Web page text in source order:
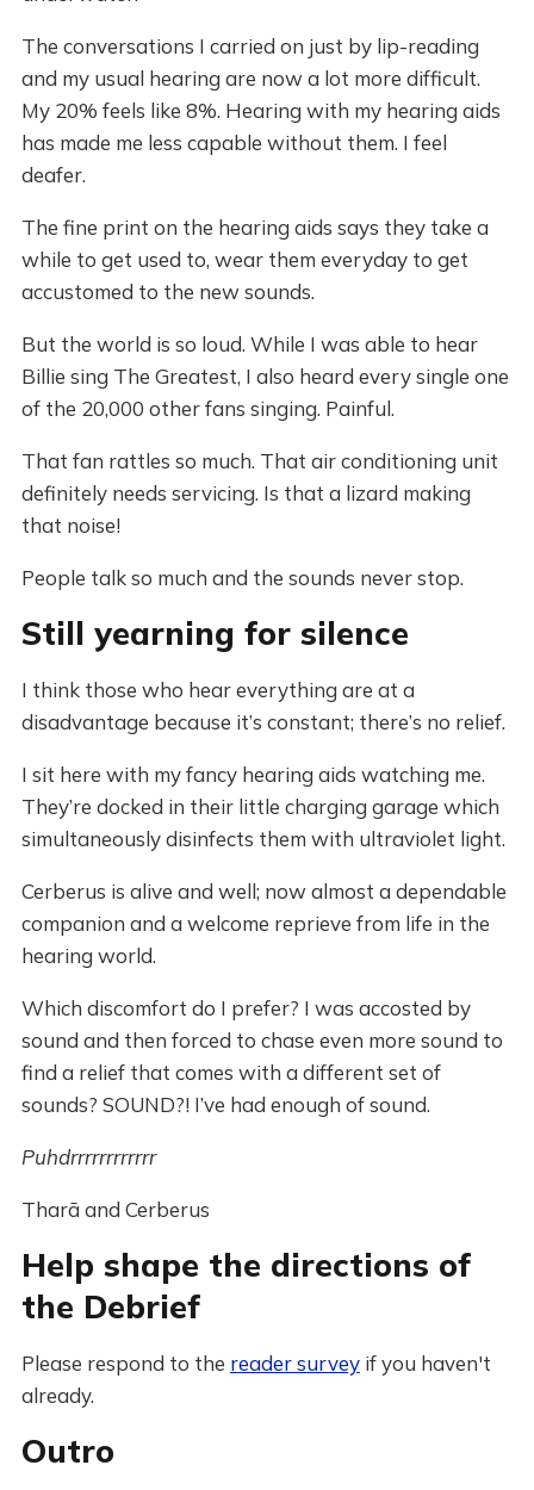
The conversations I carried on just by lip-reading
and my usual hearing are now a lot more difficult.
My 20% feels like 8%. Hearing with my hearing aids
has made me less capable without them. I feel
deafer.
The fine print on the hearing aids says they take a
while to get used to, wear them everyday to get
accustomed to the new sounds.
But the world is so loud. While I was able to hear
Billie sing The Greatest, I also heard every single one
of the 20,000 other fans singing. Painful.
That fan rattles so much. That air conditioning unit
definitely needs servicing. Is that a lizard making
that noise!
People talk so much and the sounds never stop.
Still yearning for silence
I think those who hear everything are at a
disadvantage because it’s constant; there’s no relief.
I sit here with my fancy hearing aids watching me.
They’re docked in their little charging garage which
simultaneously disinfects them with ultraviolet light.
Cerberus is alive and well; now almost a dependable
companion and a welcome reprieve from life in the
hearing world.
Which discomfort do I prefer? I was accosted by
sound and then forced to chase even more sound to
find a relief that comes with a different set of
sounds? SOUND?! I’ve had enough of sound.
Puhdrrrrrrrrrrrr
Tharā and Cerberus
Help shape the directions of
the Debrief
Please respond to the reader surveyif you haven't
already.
Outro